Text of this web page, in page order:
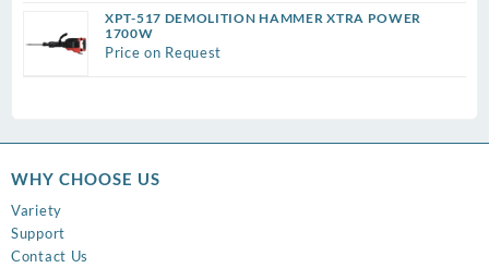
XPT-517 DEMOLITION HAMMER XTRA POWER
1700W
Price on Request
WHY CHOOSE US
Variety
Support
Contact Us